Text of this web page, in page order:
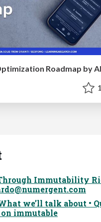
1
Immutability
we’ll talk about •
immutable